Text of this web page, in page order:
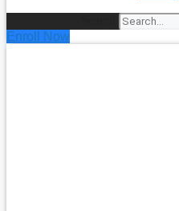
Enroll Now